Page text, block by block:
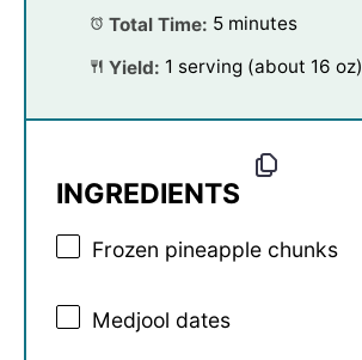
Total Time: 5 minutes
Yield: 1 serving (about 16 oz)
INGREDIENTS
Frozen pineapple chunks
Medjool dates